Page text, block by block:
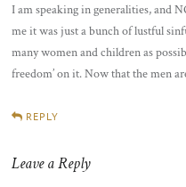
I am speaking in generalities, and
me it was just a bunch of lustful
many women and children as
freedom’ on it. Now that the men
REPLY
Leave a Reply